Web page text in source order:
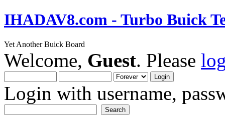
IHADAV8.com - Turbo Buick
Yet Another Buick Board
Welcome, Guest. Please
Login with username,